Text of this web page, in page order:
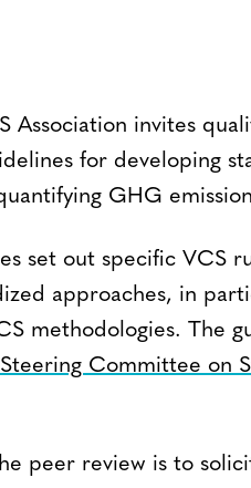
Association invites
for developing
GHG
set out specific VCS
approaches, in
methodologies. The
Committee on
peer review is to